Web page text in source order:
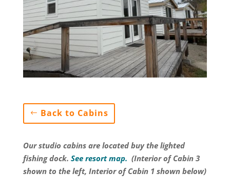
Back to Cabins
Our studio cabins are located buy the lighted
fishing dock. See resort map. (Interior of Cabin 3
shown to the left, Interior of Cabin 1 shown below)